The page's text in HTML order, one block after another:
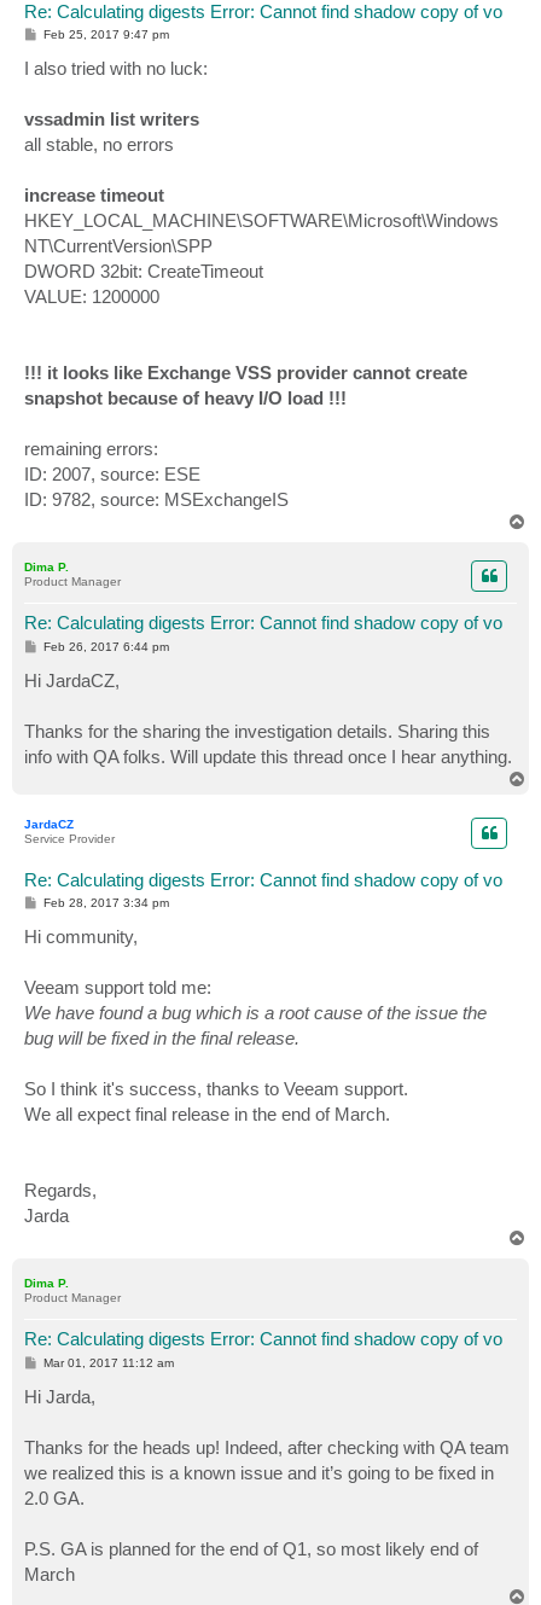
Re: Calculating digests Error: Cannot find shadow copy of vo
P
t
Feb 25, 2017 9:47 pm
I also tried with no luck:
vssadmin list writers
all stable, no errors
increase timeout
HKEY_LOCAL_MACHINE\SOFTWARE\Microsoft\Windows
NT\CurrentVersion\SPP
DWORD 32bit: CreateTimeout
VALUE: 1200000
!!! it looks like Exchange VSS provider cannot create
snapshot because of heavy I/O load !!!
remaining errors:
ID: 2007, source: ESE
ID: 9782, source: MSExchangeIS
Dima P.
Product Manager
Re: Calculating digests Error: Cannot find shadow copy of vo
P
s
t
Feb 26, 2017 6:44 pm
Hi JardaCZ,
Thanks for the sharing the investigation details. Sharing this
info with QA folks. Will update this thread once I hear anything.
JardaCZ
Service Provider
Re: Calculating digests Error: Cannot find shadow copy of vo
P
s
t
Feb 28, 2017 3:34 pm
Hi community,
Veeam support told me:
We have found a bug which is a root cause of the issue the
bug will be fixed in the final release.
So I think it's success, thanks to Veeam support.
We all expect final release in the end of March.
Regards,
Jarda
Dima P.
Product Manager
Re: Calculating digests Error: Cannot find shadow copy of vo
P
s
t
Mar 01, 2017 11:12 am
Hi Jarda,
Thanks for the heads up! Indeed, after checking with QA team
we realized this is a known issue and it’s going to be fixed in
2.0 GA.
P.S. GA is planned for the end of Q1, so most likely end of
March